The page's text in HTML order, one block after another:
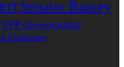
Senator Bassey
YPP Governorship
Flagbearer